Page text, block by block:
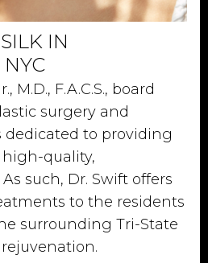
SILK IN
M.D., F.A.C.S., board
surgery and
dedicated to providing
quality,
such, Dr. Swift offers
to the residents
surrounding Tri-State